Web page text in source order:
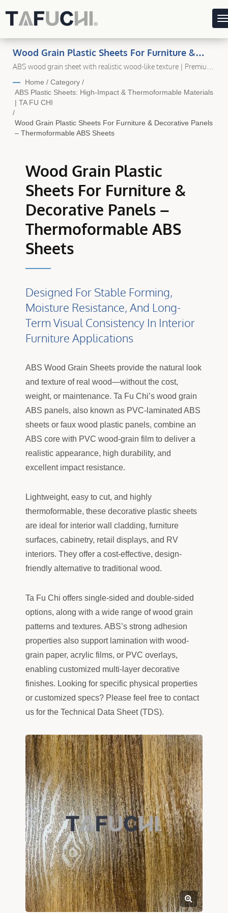
Wood Grain Plastic Sheets For Furniture &
Decorative Panels – Thermoformable ABS
Sheets | Durable, High-Quality Plastic Sheet
Solutions For Every Application
ABS wood grain sheet with realistic wood-like texture | Premium
Home / Category /
ABS Plastic Sheets: High-Impact & Thermoformable Materials
| TA FU CHI
/
Wood Grain Plastic Sheets For Furniture & Decorative Panels
– Thermoformable ABS Sheets
Wood Grain Plastic
Sheets For Furniture &
Decorative Panels –
Thermoformable ABS
Sheets
Designed For Stable Forming,
Moisture Resistance, And Long-
Term Visual Consistency In Interior
Furniture Applications
ABS Wood Grain Sheets provide the natural look
and texture of real wood—without the cost,
weight, or maintenance. Ta Fu Chi’s wood grain
ABS panels, also known as PVC-laminated ABS
sheets or faux wood plastic panels, combine an
ABS core with PVC wood-grain film to deliver a
realistic appearance, high durability, and
excellent impact resistance.
Lightweight, easy to cut, and highly
thermoformable, these decorative plastic sheets
are ideal for interior wall cladding, furniture
surfaces, cabinetry, retail displays, and RV
interiors. They offer a cost-effective, design-
friendly alternative to traditional wood.
Ta Fu Chi offers single-sided and double-sided
options, along with a wide range of wood grain
patterns and textures. ABS’s strong adhesion
properties also support lamination with wood-
grain paper, acrylic films, or PVC overlays,
enabling customized multi-layer decorative
finishes. Looking for specific physical properties
or customized specs? Please feel free to contact
us for the Technical Data Sheet (TDS).